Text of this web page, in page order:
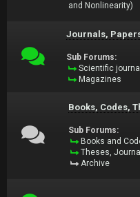
and Nonlinearity)
Journals,
Sub Forums:
Scientific
Magazines
Books, Codes,
Sub Forums:
Books and
Theses,
Archive